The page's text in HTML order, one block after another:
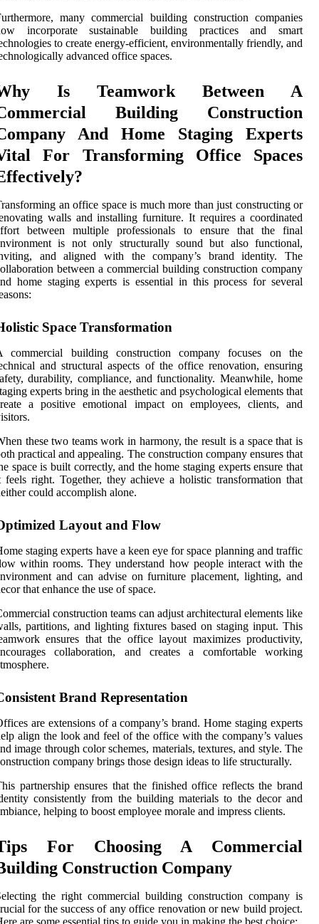
many commercial building construction companies
incorporate sustainable building practices and smart
to create energy-efficient, environmentally friendly, and
advanced office spaces.
Is Teamwork Between A
Building Construction
And Home Staging Experts
For Transforming Office Spaces
an office space is much more than just constructing or
walls and installing furniture. It requires a coordinated
between multiple professionals to ensure that the final
is not only structurally sound but also functional,
and aligned with the company’s brand identity. The
between a commercial building construction company
home staging experts is essential in this process for several
Space Transformation
commercial building construction company focuses on the
and structural aspects of the office renovation, ensuring
durability, compliance, and functionality. Meanwhile, home
experts bring in the aesthetic and psychological elements that
a positive emotional impact on employees, clients, and
these two teams work in harmony, the result is a space that is
practical and appealing. The construction company ensures that
space is built correctly, and the home staging experts ensure that
feels right. Together, they achieve a holistic transformation that
could accomplish alone.
Layout and Flow
staging experts have a keen eye for space planning and traffic
within rooms. They understand how people interact with the
and can advise on furniture placement, lighting, and
that enhance the use of space.
construction teams can adjust architectural elements like
partitions, and lighting fixtures based on staging input. This
ensures that the office layout maximizes productivity,
collaboration, and creates a comfortable working
Brand Representation
are extensions of a company’s brand. Home staging experts
align the look and feel of the office with the company’s values
image through color schemes, materials, textures, and style. The
company brings those design ideas to life structurally.
partnership ensures that the finished office reflects the brand
consistently from the building materials to the decor and
helping to boost employee morale and impress clients.
For Choosing A Commercial
Construction Company
the right commercial building construction company is
for the success of any office renovation or new build project.
are some essential tips to guide you in making the best choice: